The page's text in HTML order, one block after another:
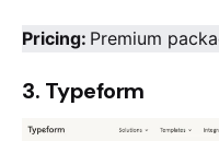
Pricing: Premium
3. Typeform